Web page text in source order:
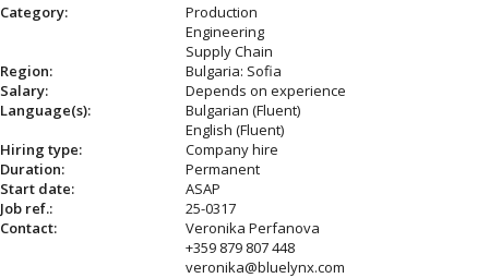
Category:
Production
Engineering
Supply Chain
Region:
Bulgaria: Sofia
Salary:
Depends on experience
Language(s):
Bulgarian (Fluent)
English (Fluent)
Hiring type:
Company hire
Duration:
Permanent
Start date:
ASAP
Job ref.:
25-0317
Contact:
Veronika Perfanova
+359 879 807 448
veronika@bluelynx.com